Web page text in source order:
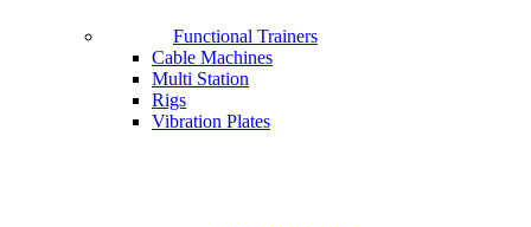
Functional Trainers
Cable Machines
Multi Station
Rigs
Vibration Plates